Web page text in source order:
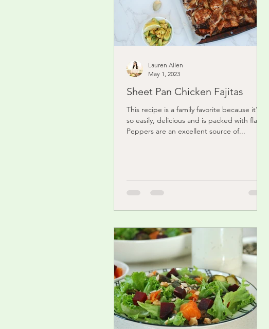
Sheet Pan Chicken Fajitas
This recipe is a family favorite because it's
so easily, delicious and is packed with flavor.
Peppers are an excellent source of...
Lauren Allen
May 1, 2023